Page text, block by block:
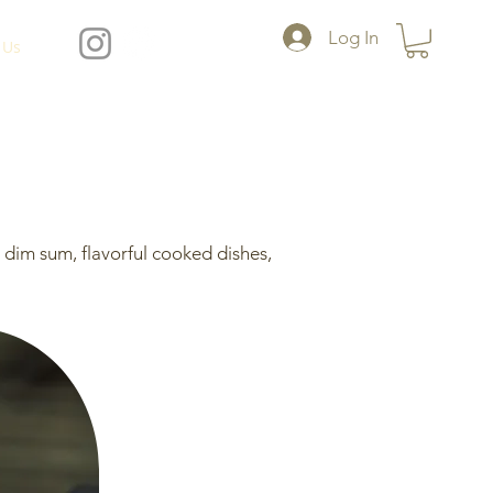
Log In
sum, flavorful cooked dishes,